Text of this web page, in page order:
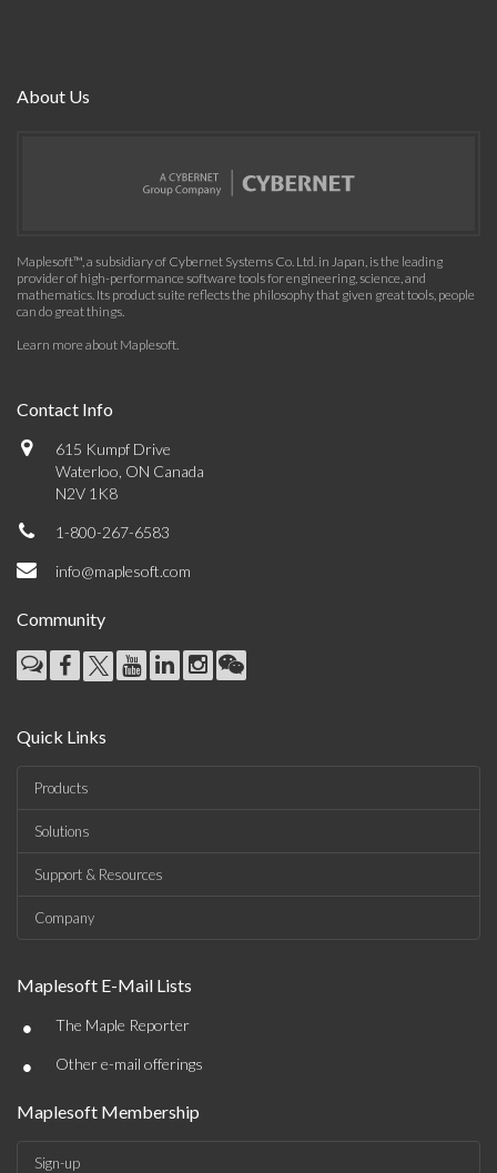
About Us
Maplesoft™, a subsidiary of Cybernet Systems Co. Ltd. in Japan, is the leading
provider of high-performance software tools for engineering, science, and
mathematics. Its product suite reflects the philosophy that given great tools, people
can do great things.
Learn more about Maplesoft.
Contact Info
615 Kumpf Drive
Waterloo, ON Canada
N2V 1K8
1-800-267-6583
info@maplesoft.com
Community
Quick Links
Products
Solutions
Support & Resources
Company
Maplesoft E-Mail Lists
• The Maple Reporter
• Other e-mail offerings
Maplesoft Membership
Sign-up